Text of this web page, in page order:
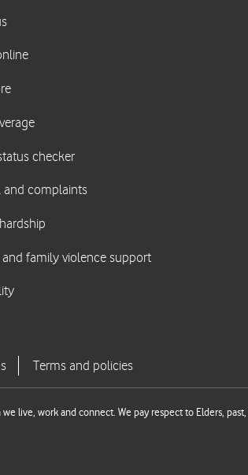
live, work and connect. We pay respect to Elders,